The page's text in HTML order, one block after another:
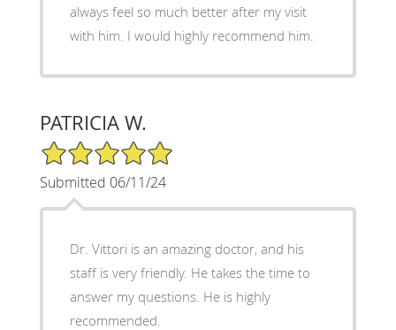
always feel so much better after my visit
with him. I would highly recommend him.
PATRICIA W.
5/5 Star Rating
Submitted 06/11/24
Dr. Vittori is an amazing doctor, and his
staff is very friendly. He takes the time to
answer my questions. He is highly
recommended.